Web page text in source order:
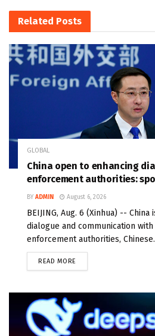
Related Posts
GLOBAL
China open to enhancing
enforcement authorities:
BY ADMIN August 6, 2026
BEIJING, Aug. 6 (Xinhua) --
dialogue and communication with
enforcement authorities,
READ MORE